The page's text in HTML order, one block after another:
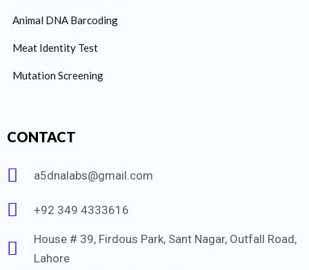
Animal DNA Barcoding
Meat Identity Test
Mutation Screening
CONTACT
a5dnalabs@gmail.com
+92 349 4333616
House # 39, Firdous Park, Sant Nagar, Outfall Road,
Lahore